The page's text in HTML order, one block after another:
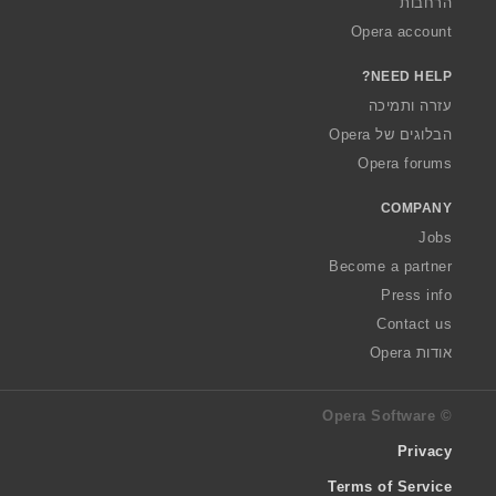
Opera account
NEED HELP?
עזרה ותמיכה
הבלוגים של Opera
Opera forums
COMPANY
Jobs
Become a partner
Press info
Contact us
אודות Opera
© Opera Software
Privacy
Terms of Service